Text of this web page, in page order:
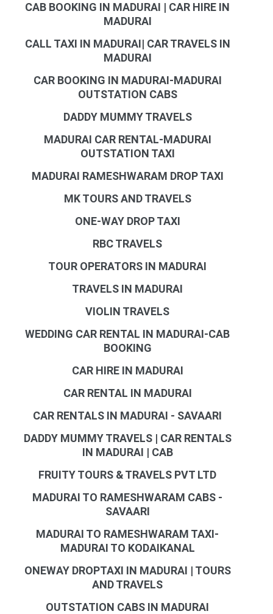
CAB BOOKING IN MADURAI | CAR HIRE IN
MADURAI
CALL TAXI IN MADURAI| CAR TRAVELS IN
MADURAI
CAR BOOKING IN MADURAI-MADURAI
OUTSTATION CABS
DADDY MUMMY TRAVELS
MADURAI CAR RENTAL-MADURAI
OUTSTATION TAXI
MADURAI RAMESHWARAM DROP TAXI
MK TOURS AND TRAVELS
ONE-WAY DROP TAXI
RBC TRAVELS
TOUR OPERATORS IN MADURAI
TRAVELS IN MADURAI
VIOLIN TRAVELS
WEDDING CAR RENTAL IN MADURAI-CAB
BOOKING
CAR HIRE IN MADURAI
CAR RENTAL IN MADURAI
CAR RENTALS IN MADURAI - SAVAARI
DADDY MUMMY TRAVELS | CAR RENTALS
IN MADURAI | CAB
FRUITY TOURS & TRAVELS PVT LTD
MADURAI TO RAMESHWARAM CABS -
SAVAARI
MADURAI TO RAMESHWARAM TAXI-
MADURAI TO KODAIKANAL
ONEWAY DROPTAXI IN MADURAI | TOURS
AND TRAVELS
OUTSTATION CABS IN MADURAI